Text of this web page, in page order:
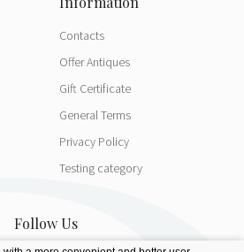
Contacts
Offer Antiques
Gift Certificate
General Terms
Privacy Policy
Testing category